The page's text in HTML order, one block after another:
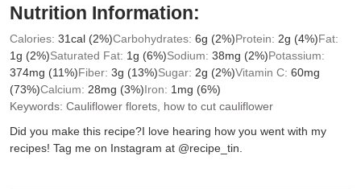
Nutrition Information:
Calories: 31cal (2%)Carbohydrates: 6g (2%)Protein: 2g (4%)Fat:
1g (2%)Saturated Fat: 1g (6%)Sodium: 38mg (2%)Potassium:
374mg (11%)Fiber: 3g (13%)Sugar: 2g (2%)Vitamin C: 60mg
(73%)Calcium: 28mg (3%)Iron: 1 mg (6%)
Keywords: Cauliflower florets, how to cut cauliflower
Did you make this recipe?I love hearing how you went with my
recipes! Tag me on Instagram at @recipe_tin.